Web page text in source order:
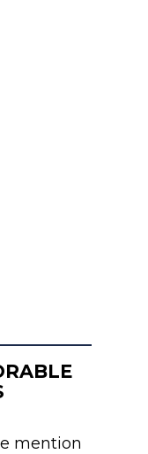
mention